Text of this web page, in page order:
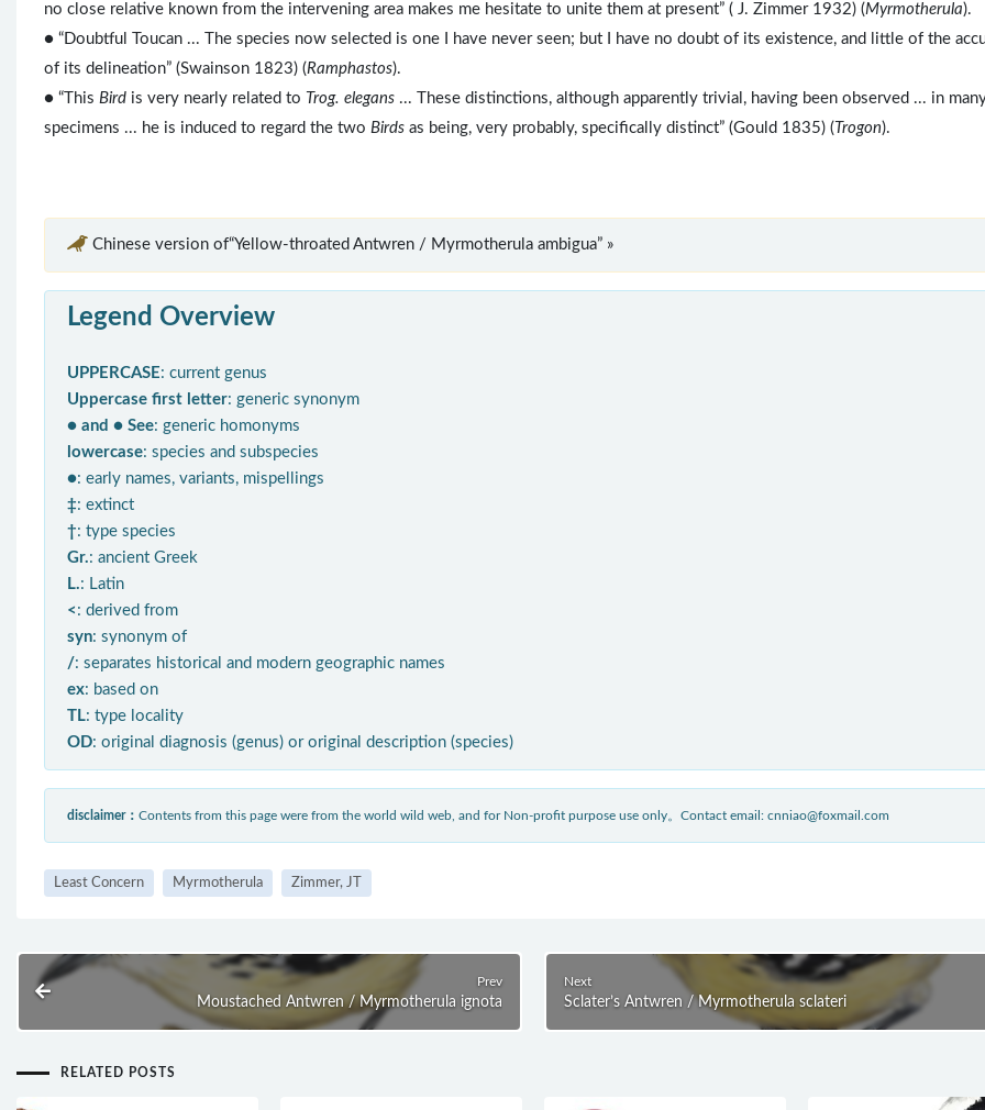
no close relative known from the intervening area makes me hesitate to unite them at present” ( J. Zimmer 1932) (Myrmotherula).
● “Doubtful Toucan ... The species now selected is one I have never seen; but I have no doubt of its existence, and little of the
of its delineation” (Swainson 1823) (Ramphastos).
● “This Bird is very nearly related to Trog. elegans ... These distinctions, although apparently trivial, having been observed ... in
specimens ... he is induced to regard the two Birds as being, very probably, specifically distinct” (Gould 1835) ( Trogon).
Chinese version of“Yellow-throated Antwren / Myrmotherula ambigua” »
Legend Overview
UPPERCASE: current genus
Uppercase first letter: generic synonym
● and ● See: generic homonyms
lowercase: species and subspecies
●: early names, variants, mispellings
‡: extinct
†: type species
Gr.: ancient Greek
L.: Latin
< : derived from
syn: synonym of
/: separates historical and modern geographic names
ex: based on
TL: type locality
OD: original diagnosis (genus) or original description (species)
disclaimer： Contents from this page were from the world wild web, and for Non-profit purpose use only。Contact email: cnniao@foxmail.com
Least Concern Myrmotherula Zimmer, JT
Prev
Moustached Antwren / Myrmotherula ignota
Next
Sclater’s Antwren / Myrmotherula sclateri
RELATED POSTS